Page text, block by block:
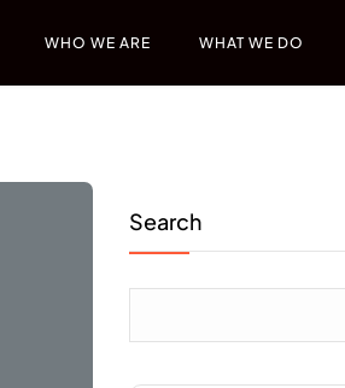
WHO WE ARE WHAT WE DO
Search